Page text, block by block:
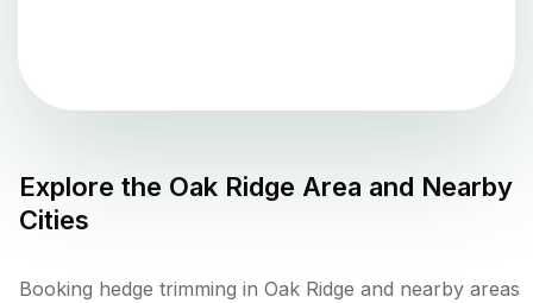
Explore the Oak Ridge Area and Nearby
Cities
Booking hedge trimming in Oak Ridge and nearby areas